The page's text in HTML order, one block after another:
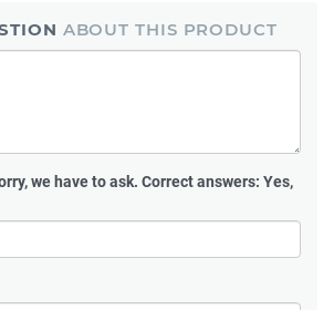
ABOUT THIS PRODUCT
we have to ask. Correct answers: Yes,